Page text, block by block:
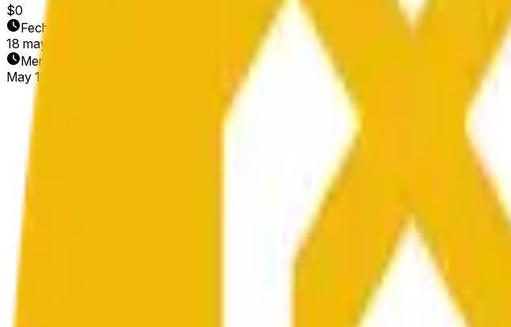
$0
Fecha de finalización
18 may 2026
Mercado abierto
May 16, 2026, 10:56 PM ET